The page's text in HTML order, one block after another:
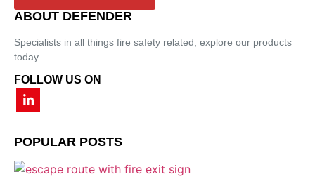
ABOUT DEFENDER
Specialists in all things fire safety related, explore our products
today.
FOLLOW US ON
POPULAR POSTS